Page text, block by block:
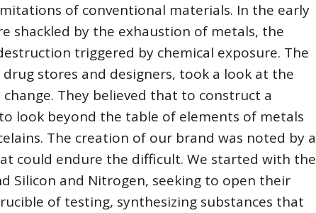
of conventional materials. In the early
shackled by the exhaustion of metals, the
triggered by chemical exposure. The
stores and designers, took a look at the
They believed that to construct a
look beyond the table of elements of metals
The creation of our brand was noted by a
could endure the difficult. We started with the
Silicon and Nitrogen, seeking to open their
of testing, synthesizing substances that